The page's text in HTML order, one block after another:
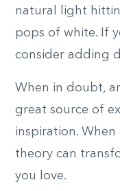
natural light
pops of white. If
consider adding
When in doubt,
great source of
inspiration.
theory can
you love.